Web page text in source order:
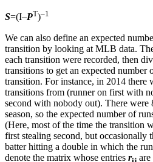
S=(I–PT)–1
We can also define an expected
transition by looking at MLB data.
each transition were recorded, then
transitions to get an expected number
transition. For instance, in 2014 there
transitions from (runner on first with
second with nobody out). There were
season, so the expected number of
(Here, most of the time the transition
first stealing second, but occasionally
batter hitting a double in which the
denote the matrix whose entries r